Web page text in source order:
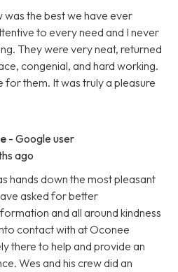
was the best we have ever
to every need and I never
They were very neat, returned
congenial, and hard working.
for them. It was truly a pleasure
- Google user
ago
hands down the most pleasant
asked for better
and all around kindness
contact with at Oconee
there to help and provide an
Wes and his crew did an